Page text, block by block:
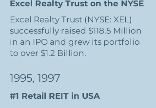
Excel Realty Trust on the NYSE
Excel Realty Trust (NYSE: XEL)
successfully raised $118.5 Million
in an IPO and grew its portfolio
to over $1.2 Billion.
1995, 1997
#1 Retail REIT in USA